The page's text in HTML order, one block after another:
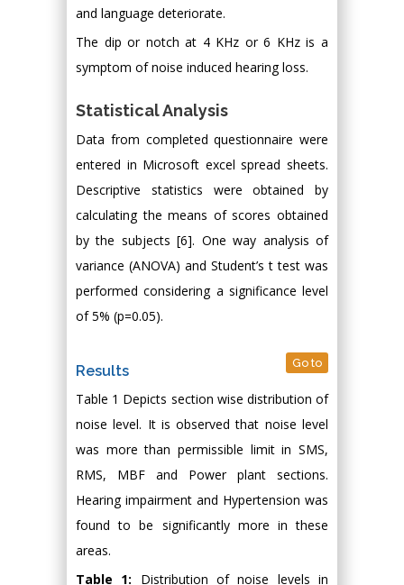
and language deteriorate.
The dip or notch at 4 KHz or 6 KHz is a
symptom of noise induced hearing loss.
Statistical Analysis
Data from completed questionnaire were
entered in Microsoft excel spread sheets.
Descriptive statistics were obtained by
calculating the means of scores obtained
by the subjects [6]. One way analysis of
variance (ANOVA) and Student’s t test was
performed considering a significance level
of 5% (p=0.05).
Results Go to
Table 1 Depicts section wise distribution of
noise level. It is observed that noise level
was more than permissible limit in SMS,
RMS, MBF and Power plant sections.
Hearing impairment and Hypertension was
found to be significantly more in these
areas.
Table 1: Distribution of noise levels in